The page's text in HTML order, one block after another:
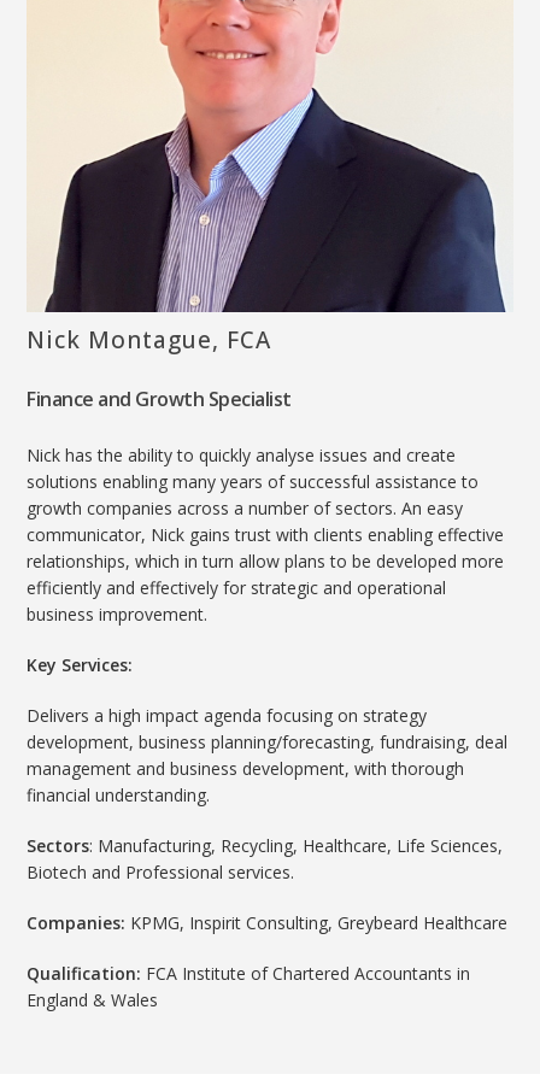
Nick Montague, FCA
Finance and Growth Specialist
Nick has the ability to quickly analyse issues and create
solutions enabling many years of successful assistance to
growth companies across a number of sectors. An easy
communicator, Nick gains trust with clients enabling effective
relationships, which in turn allow plans to be developed more
efficiently and effectively for strategic and operational
business improvement.
Key Services:
Delivers a high impact agenda focusing on strategy
development, business planning/forecasting, fundraising, deal
management and business development, with thorough
financial understanding.
Sectors: Manufacturing, Recycling, Healthcare, Life Sciences,
Biotech and Professional services.
Companies: KPMG, Inspirit Consulting, Greybeard Healthcare
Qualification: FCA Institute of Chartered Accountants in
England & Wales